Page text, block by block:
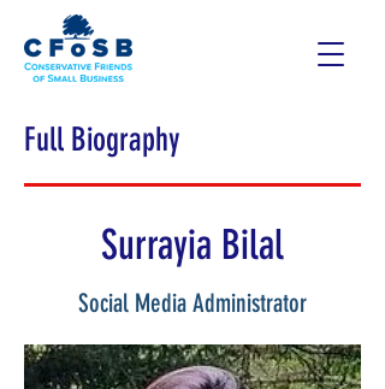
Full Biography
Surrayia Bilal
Social Media Administrator